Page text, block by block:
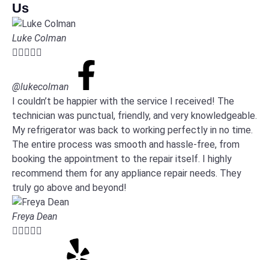
Us
Luke Colman

@lukecolman
I couldn’t be happier with the service I received! The
technician was punctual, friendly, and very knowledgeable.
My refrigerator was back to working perfectly in no time.
The entire process was smooth and hassle-free, from
booking the appointment to the repair itself. I highly
recommend them for any appliance repair needs. They
truly go above and beyond!
Freya Dean
